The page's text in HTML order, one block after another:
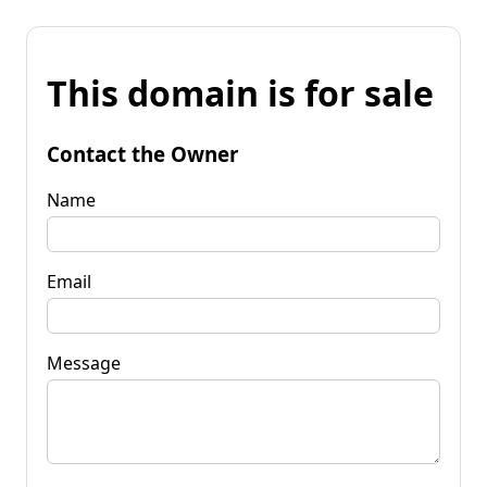
This domain is for sale
Contact the Owner
Name
Email
Message